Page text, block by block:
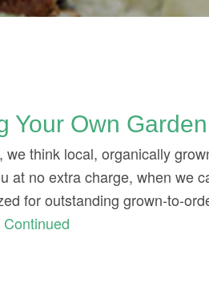
Your Own Garden
think local, organically
at no extra charge, when we
for outstanding grown-to-
Continued